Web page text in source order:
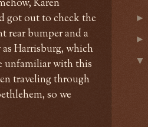
Karen
got out to check the
rear bumper and a
Harrisburg, which
unfamiliar with this
traveling through
so we
►
►
▼